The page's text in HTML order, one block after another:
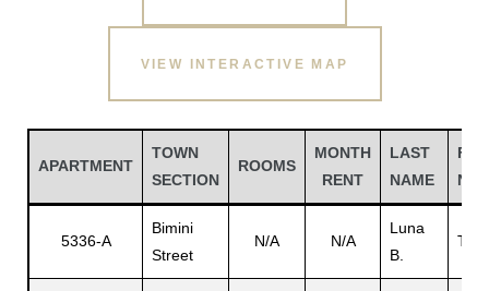
VIEW INTERACTIVE MAP
APARTMENT
TOWN
SECTION
ROOMS
MONTH
RENT
LAST
NAME
5336-A
Bimini
Street
N/A N/A
Luna
B.